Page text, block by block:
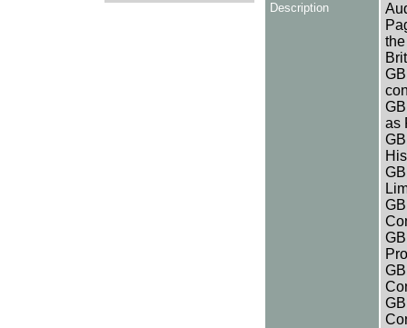
Description
as